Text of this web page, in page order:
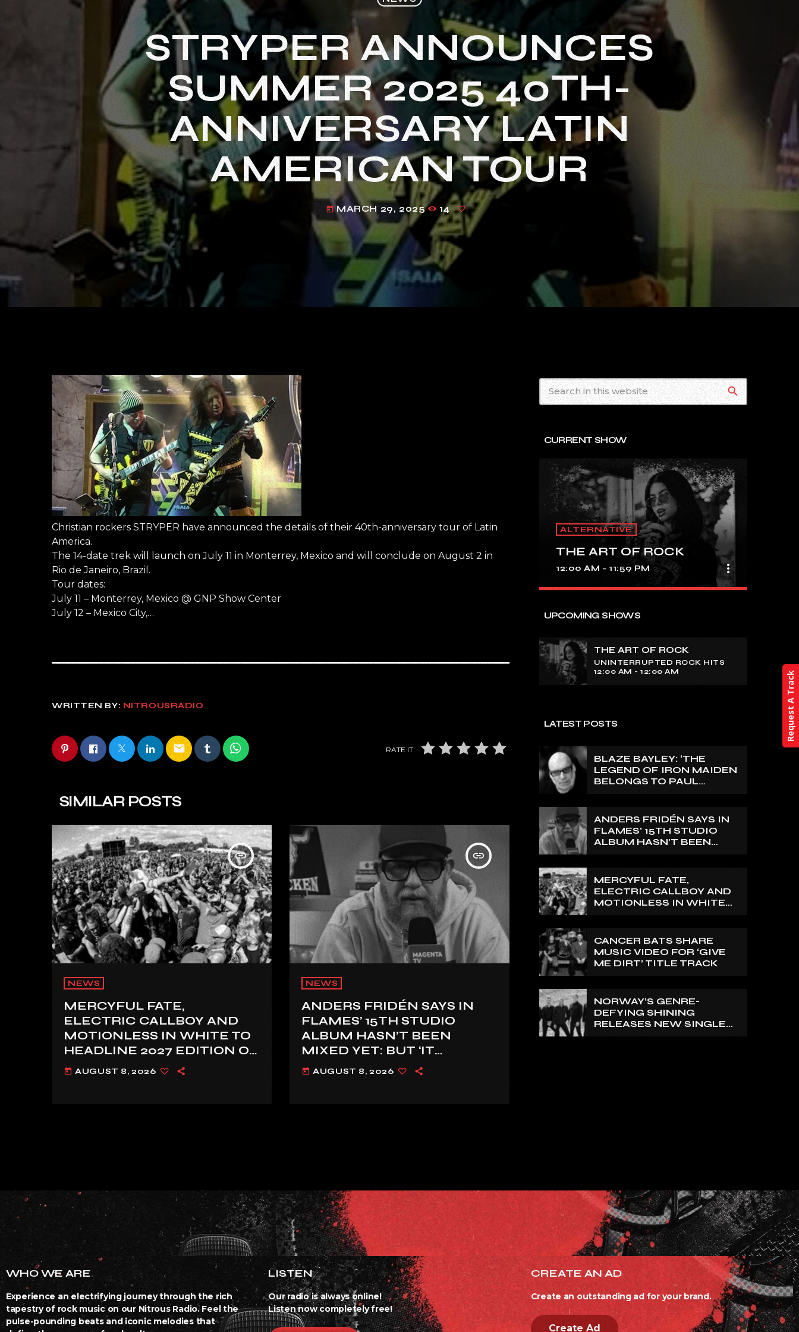
STRYPER ANNOUNCES
SUMMER 2025 40TH-
ANNIVERSARY LATIN
AMERICAN TOUR
today MARCH 29, 2025 14
Christian rockers STRYPER have announced the details of their 40th-anniversary tour of Latin
America.
The 14-date trek will launch on July 11 in Monterrey, Mexico and will conclude on August 2 in
Rio de Janeiro, Brazil.
Tour dates:
July 11 – Monterrey, Mexico @ GNP Show Center
July 12 – Mexico City,…
WRITTEN BY: NITROUSRADIO
email RATE IT
SIMILAR POSTS
insert_link
NEWS
MERCYFUL FATE,
ELECTRIC CALLBOY AND
MOTIONLESS IN WHITE TO
HEADLINE 2027 EDITION OF
U.K.’S BLOODSTOCK
today AUGUST 8, 2026
insert_link
NEWS
ANDERS FRIDÉN SAYS IN
FLAMES’ 15TH STUDIO
ALBUM HASN’T BEEN
MIXED YET: BUT ‘IT
SOUNDS AMAZING
ALREADY’
today AUGUST 8, 2026
search
CURRENT SHOW
ALTERNATIVE
THE ART OF ROCK
12:00 AM - 11:59 PM more_vert
THE ART OF ROCK
Experience an electrifying journey
through the rich tapestry of rock music
on our show. Feel the pulse-pounding
UPCOMING SHOWS
THE ART OF ROCK
UNINTERRUPTED ROCK HITS
12:00 AM - 12:00 AM
LATEST POSTS
BLAZE BAYLEY: ‘THE
LEGEND OF IRON MAIDEN
BELONGS TO PAUL
ANDERS FRIDÉN SAYS IN
FLAMES’ 15TH STUDIO
ALBUM HASN’T BEEN
ALREADY’
MERCYFUL FATE,
ELECTRIC CALLBOY AND
MOTIONLESS IN WHITE
BLOODSTOCK
CANCER BATS SHARE
MUSIC VIDEO FOR ‘GIVE
ME DIRT’ TITLE TRACK
NORWAY’S GENRE-
DEFYING SHINING
RELEASES NEW SINGLE
WHO WE ARE
Experience an electrifying journey through the rich
tapestry of rock music on our Nitrous Radio. Feel the
pulse-pounding beats and iconic melodies that
LISTEN
Our radio is always online!
Listen now completely free!
CREATE AN AD
Create an outstanding ad for your brand.
Create Ad
Request A Track